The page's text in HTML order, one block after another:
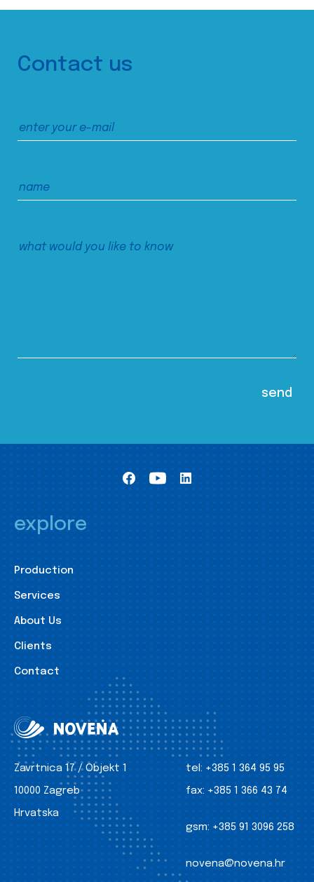
Contact us
explore
Production
Services
About Us
Clients
Contact
Zavrtnica 17 / Objekt 1
10000 Zagreb
Hrvatska
tel: +385 1 364 95 95
fax: +385 1 366 43 74
gsm: +385 91 3096 258
novena@novena.hr